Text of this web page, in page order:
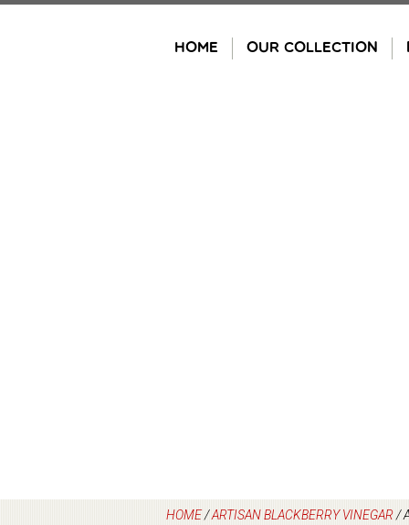
HOME OUR COLLECTION
HOME/ARTISAN BLACKBERRY VINEGAR/